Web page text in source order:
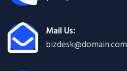
Mail Us:
bizdesk@domain.com